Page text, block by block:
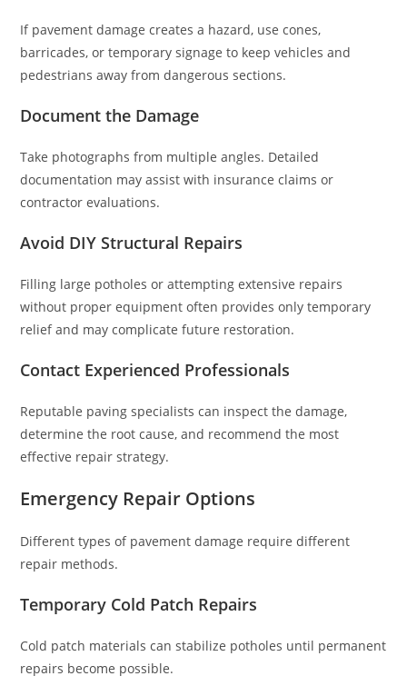
If pavement damage creates a hazard, use cones,
barricades, or temporary signage to keep vehicles and
pedestrians away from dangerous sections.
Document the Damage
Take photographs from multiple angles. Detailed
documentation may assist with insurance claims or
contractor evaluations.
Avoid DIY Structural Repairs
Filling large potholes or attempting extensive repairs
without proper equipment often provides only temporary
relief and may complicate future restoration.
Contact Experienced Professionals
Reputable paving specialists can inspect the damage,
determine the root cause, and recommend the most
effective repair strategy.
Emergency Repair Options
Different types of pavement damage require different
repair methods.
Temporary Cold Patch Repairs
Cold patch materials can stabilize potholes until permanent
repairs become possible.